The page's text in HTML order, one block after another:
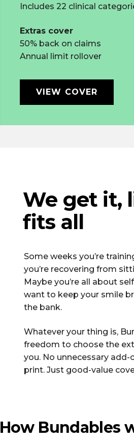
Includes 22 clinical
Extras cover
50% back on claims
Annual limit rollover
VIEW COVER
We get it,
fits all
Some weeks you’re
you’re recovering from
Maybe you’re all about
want to keep your smile
the bank.
Whatever your thing is,
freedom to choose the
you. No unnecessary
print. Just good-value
How Bundables